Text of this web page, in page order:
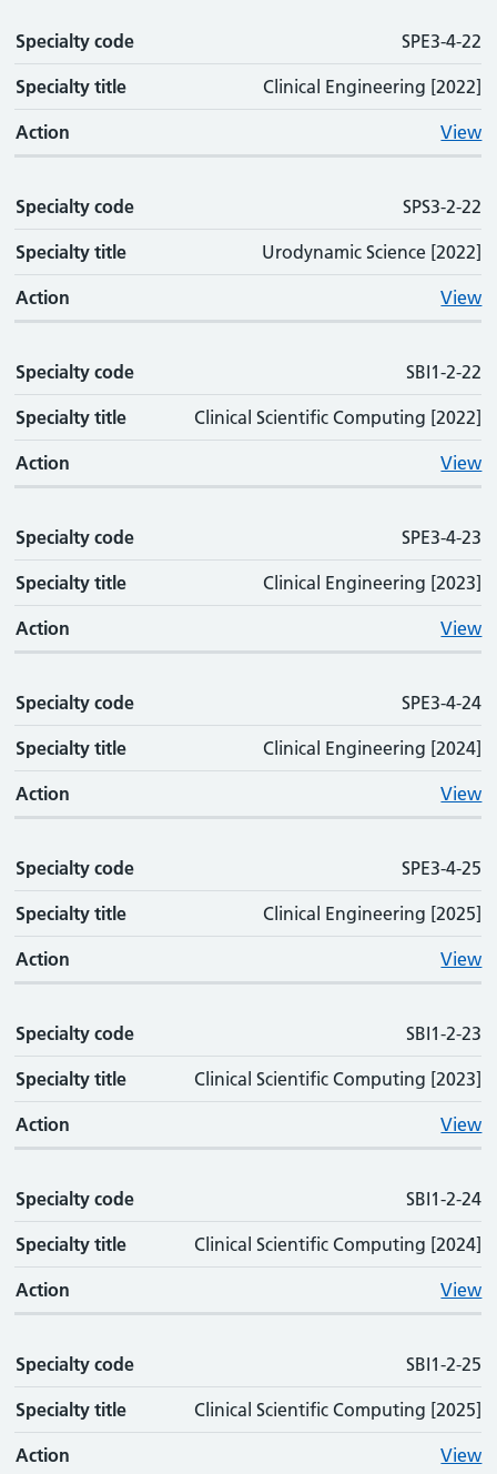
Specialty code
Specialty code SPE3-4-22
Specialty title Clinical Engineering [2022]
Action View
Specialty code SPS3-2-22
Specialty title Urodynamic Science [2022]
Action View
Specialty code SBI1-2-22
Specialty title Clinical Scientific Computing [2022]
Action View
Specialty code SPE3-4-23
Specialty title Clinical Engineering [2023]
Action View
Specialty code SPE3-4-24
Specialty title Clinical Engineering [2024]
Action View
Specialty code SPE3-4-25
Specialty title Clinical Engineering [2025]
Action View
Specialty code SBI1-2-23
Specialty title Clinical Scientific Computing [2023]
Action View
Specialty code SBI1-2-24
Specialty title Clinical Scientific Computing [2024]
Action View
Specialty code SBI1-2-25
Specialty title Clinical Scientific Computing [2025]
Action View